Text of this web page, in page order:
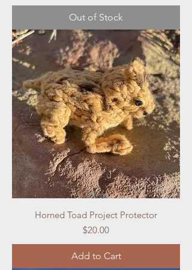
Out of Stock
Horned Toad Project Protector
Price
$20.00
Add to Cart